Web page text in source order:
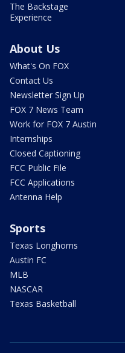
The Backstage
Experience
About Us
What's On FOX
Contact Us
Newsletter Sign Up
FOX 7 News Team
Work for FOX 7 Austin
Internships
Closed Captioning
FCC Public File
FCC Applications
Antenna Help
Sports
Texas Longhorns
Austin FC
MLB
NASCAR
Texas Basketball